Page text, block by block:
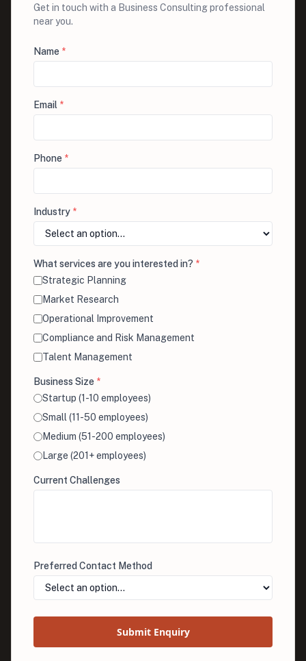
Get in touch with a Business Consulting professional
near you.
Name *
Email *
Phone *
Industry *
What services are you interested in? *
Strategic Planning
Market Research
Operational Improvement
Compliance and Risk Management
Talent Management
Business Size *
Startup (1-10 employees)
Small (11-50 employees)
Medium (51-200 employees)
Large (201+ employees)
Current Challenges
Preferred Contact Method
Submit Enquiry